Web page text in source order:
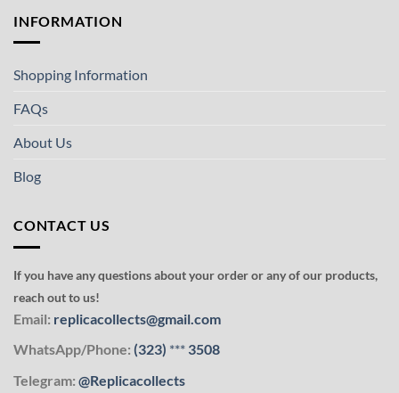
INFORMATION
Shopping Information
FAQs
About Us
Blog
CONTACT US
If you have any questions about your order or any of our products,
reach out to us!
Email: replicacollects@gmail.com
WhatsApp/Phone: (323) *** 3508
Telegram: @Replicacollects